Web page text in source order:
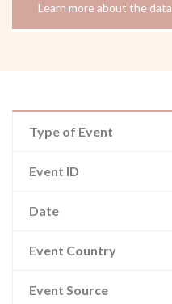
Learn more about the data
Type of Event
Event ID
Date
Event Country
Event Source